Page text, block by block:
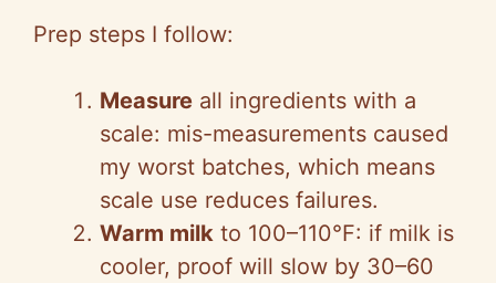
Prep steps I follow:
Measure all ingredients with a
scale: mis-measurements caused
my worst batches, which means
scale use reduces failures.
Warm milk to 100–110°F: if milk is
cooler, proof will slow by 30–60